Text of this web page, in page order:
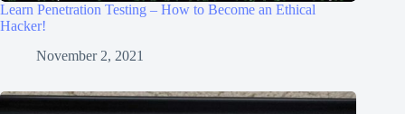
Learn Penetration Testing – How to Become an Ethical
Hacker!
November 2, 2021